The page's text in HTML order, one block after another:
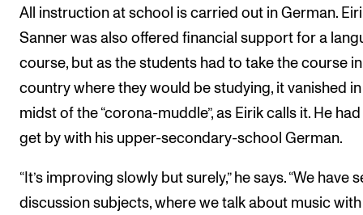
All instruction at school is carried out in German.
Sanner was also offered financial support for a
course, but as the students had to take the course
country where they would be studying, it vanished
midst of the “corona-muddle”, as Eirik calls it. He
get by with his upper-secondary-school German.
“It’s improving slowly but surely,” he says. “We have
discussion subjects, where we talk about music